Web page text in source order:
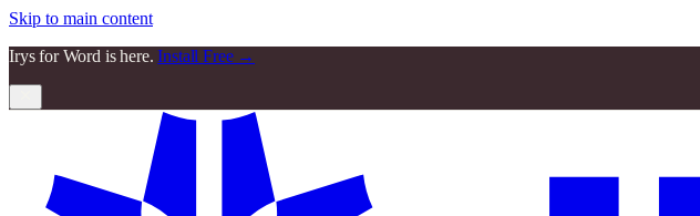
Skip to main content
Irys for Word is here. Install Free →